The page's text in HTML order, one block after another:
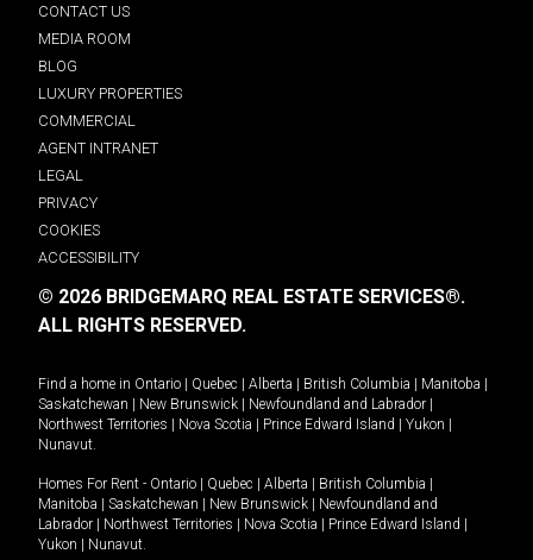
CONTACT US
MEDIA ROOM
BLOG
LUXURY PROPERTIES
COMMERCIAL
AGENT INTRANET
LEGAL
PRIVACY
COOKIES
ACCESSIBILITY
© 2026 BRIDGEMARQ REAL ESTATE SERVICES®.
ALL RIGHTS RESERVED.
Find a home in Ontario | Quebec | Alberta | British Columbia | Manitoba |
Saskatchewan | New Brunswick | Newfoundland and Labrador |
Northwest Territories | Nova Scotia | Prince Edward Island | Yukon |
Nunavut
Homes For Rent - Ontario | Quebec | Alberta | British Columbia |
Manitoba | Saskatchewan | New Brunswick | Newfoundland and
Labrador | Northwest Territories | Nova Scotia | Prince Edward Island |
Yukon | Nunavut